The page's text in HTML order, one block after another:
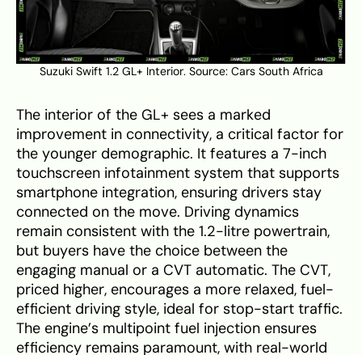
Suzuki Swift 1.2 GL+ Interior. Source: Cars South Africa
The interior of the GL+ sees a marked
improvement in connectivity, a critical factor for
the younger demographic. It features a 7-inch
touchscreen infotainment system that supports
smartphone integration, ensuring drivers stay
connected on the move. Driving dynamics
remain consistent with the 1.2-litre powertrain,
but buyers have the choice between the
engaging manual or a CVT automatic. The CVT,
priced higher, encourages a more relaxed, fuel-
efficient driving style, ideal for stop-start traffic.
The engine’s multipoint fuel injection ensures
efficiency remains paramount, with real-world